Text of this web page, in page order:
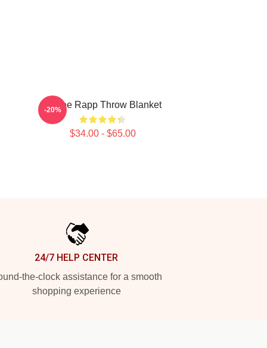
Renee Rapp Throw Blanket
$34.00 - $65.00
-20%
24/7 HELP CENTER
the-clock assistance for a smooth
shopping experience